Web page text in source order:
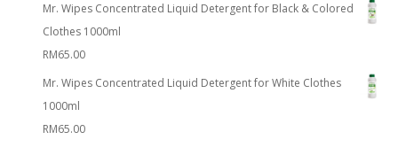
Mr. Wipes Concentrated Liquid Detergent for Black & Colored
Clothes 1000ml
RM65.00
Mr. Wipes Concentrated Liquid Detergent for White Clothes
1000ml
RM65.00